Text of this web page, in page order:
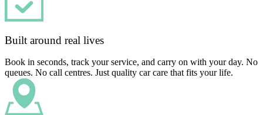
Built around real lives
Book in seconds, track your service, and carry on with your day. No
queues. No call centres. Just quality car care that fits your life.